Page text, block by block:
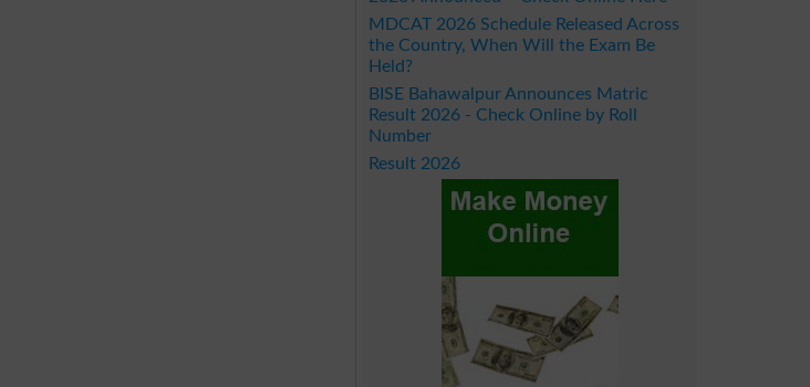
MDCAT 2026 Schedule Released Across
the Country, When Will the Exam Be
Held?
BISE Bahawalpur Announces Matric
Result 2026 - Check Online by Roll
Number
Result 2026